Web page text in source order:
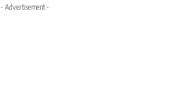
- Advertisement -